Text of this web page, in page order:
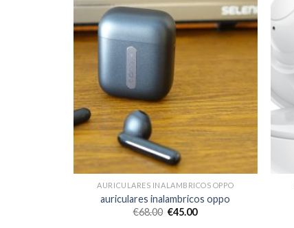
AURICULARES INALAMBRICOS OPPO
auriculares inalambricos oppo
€68.00 €45.00